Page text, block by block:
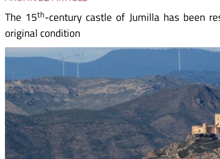
The 15th-century castle of Jumilla has been
original condition